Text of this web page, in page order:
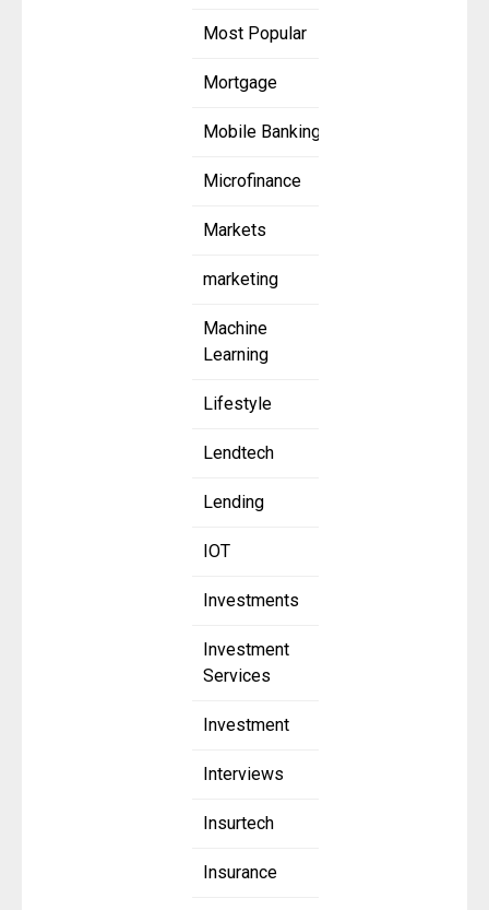
Most Popular
Mortgage
Mobile Banking
Microfinance
Markets
marketing
Machine
Learning
Lifestyle
Lendtech
Lending
IOT
Investments
Investment
Services
Investment
Interviews
Insurtech
Insurance